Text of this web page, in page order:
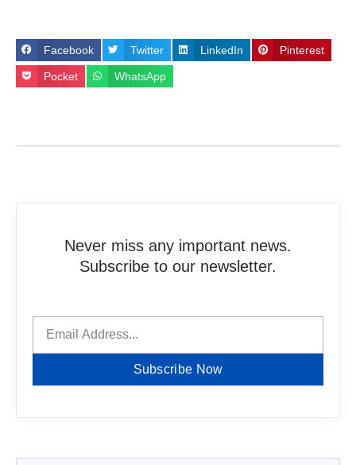
Facebook Twitter LinkedIn Pinterest
Pocket WhatsApp
Never miss any important news.
Subscribe to our newsletter.
Subscribe Now